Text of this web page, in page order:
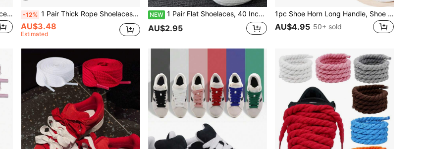
1 Pair 120cm/47.24in Flat Shoelaces, Suitable For Sneakers, Men's And Women's Shoes, Sports Shoes, Casual Shoes, White Shoes -12% 1 Pair Thick Rope Shoelaces (120cm/47.24in), Round Thick Shoelaces Suitable For Sneakers, Rope Shoes, Unisex Shoe Accessories
AU$3.48
Estimated
NEW 1 Pair Flat Shoelaces, 40 Inch/100cm, Replacement Laces For Various Sports Shoes, Sneakers, Casual Shoes, White Shoes And Basketball Shoes For Men And Women
AU$2.95
1pc Shoe Horn Long Handle, Shoe Horn For Women And Man For Women Men Sneakers Shoes, Casual Shoes, Shoes Accessories, Gifts Ideas
AU$4.95 50+ sold